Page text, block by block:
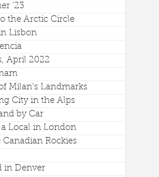
'23
the Arctic Circle
Lisbon
April 2022
Milan's Landmarks
City in the Alps
by Car
Local in London
Rockies
in Denver
Phoenix's Papago Park